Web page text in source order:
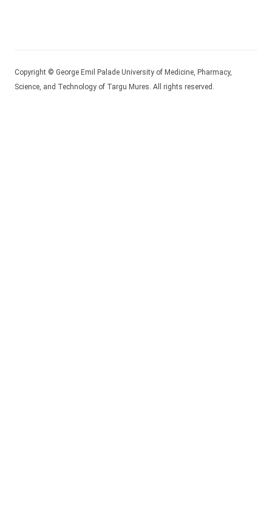
Copyright © George Emil Palade University of Medicine, Pharmacy,
Science, and Technology of Targu Mures. All rights reserved.